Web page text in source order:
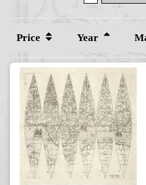
Price Year